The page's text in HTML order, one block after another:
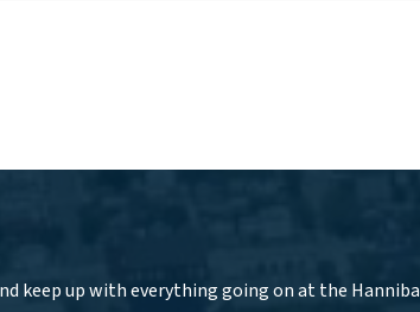
keep up with everything going on at the